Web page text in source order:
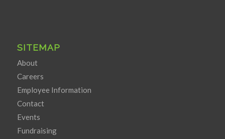
SITEMAP
About
Careers
Employee Information
Contact
Events
Fundraising